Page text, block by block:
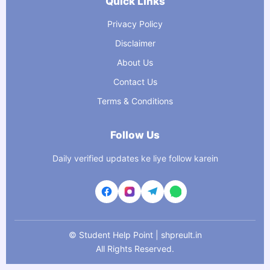
Privacy Policy
Disclaimer
About Us
Contact Us
Terms & Conditions
Follow Us
Daily verified updates ke liye follow karein
© Student Help Point | shpreult.in
All Rights Reserved.